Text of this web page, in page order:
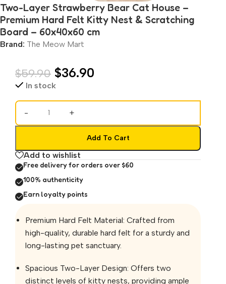
Two-Layer Strawberry Bear Cat House –
Premium Hard Felt Kitty Nest & Scratching
Board – 60x40x60 cm
Brand: The Meow Mart
$59.90 $36.90
In stock
- +
Add To Cart
Add to wishlist
Free delivery for orders over $60
100% authenticity
Earn loyalty points
Premium Hard Felt Material: Crafted from
high-quality, durable hard felt for a sturdy and
long-lasting pet sanctuary.
Spacious Two-Layer Design: Offers two
distinct levels of kitty nests, providing ample